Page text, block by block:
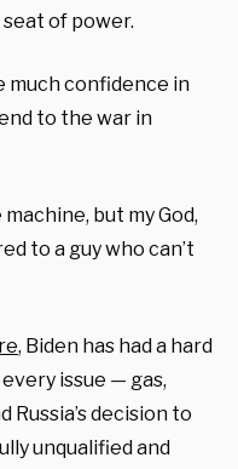
of power.
much confidence in
to the war in
machine, but my God,
to a guy who can’t
, Biden has had a hard
issue — gas,
decision to
unqualified and